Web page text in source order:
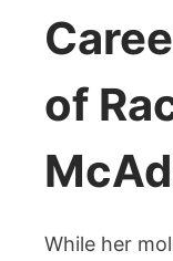
of
While her